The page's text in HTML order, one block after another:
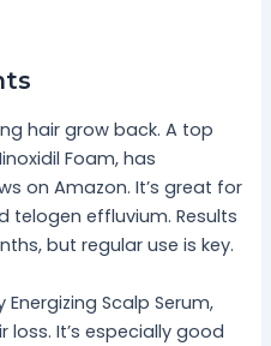
hair grow back. A top
Foam, has
on Amazon. It’s great for
telogen effluvium. Results
but regular use is key.
Energizing Scalp Serum,
It’s especially good